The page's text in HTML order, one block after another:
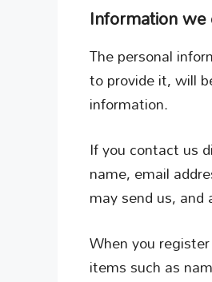
Information we
The personal
to provide it, will
information.
If you contact us
name, email
may send us,
When you
items such as